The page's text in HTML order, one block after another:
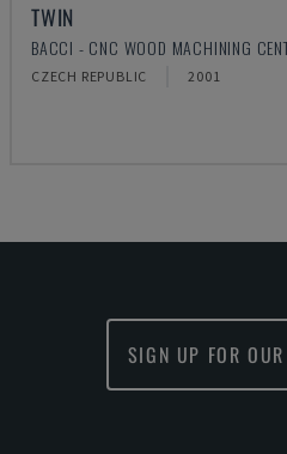
TWIN
BACCI - CNC WOOD MACHINING
CZECH REPUBLIC 2001
SIGN UP FOR